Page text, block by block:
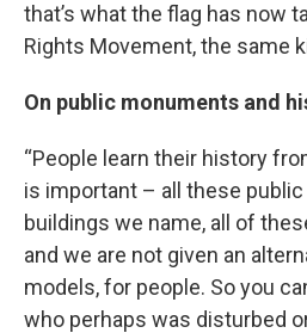
that’s what the flag has now
Rights Movement, the same
On public monuments and
“People learn their history
is important – all these
buildings we name, all of
and we are not given an
models, for people. So you
who perhaps was disturbed